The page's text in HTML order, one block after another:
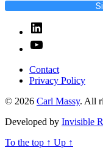
Linked
In
YouTube
Contact
Privacy Policy
© 2026 Carl Massy. All
Developed by Invisible
To the top ↑ Up ↑